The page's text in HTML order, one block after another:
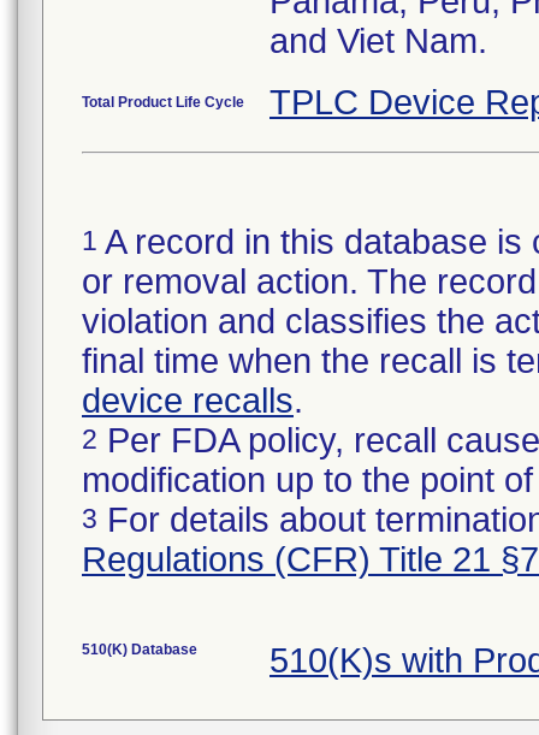
and Viet Nam.
Total Product Life Cycle TPLC Device
1 A record in this database
or removal action. The
violation and classifies the
final time when the recall is
device recalls.
2 Per FDA policy, recall
modification up to the point
3 For details about
Regulations (CFR) Title 21
510(K) Database 510(K)s with